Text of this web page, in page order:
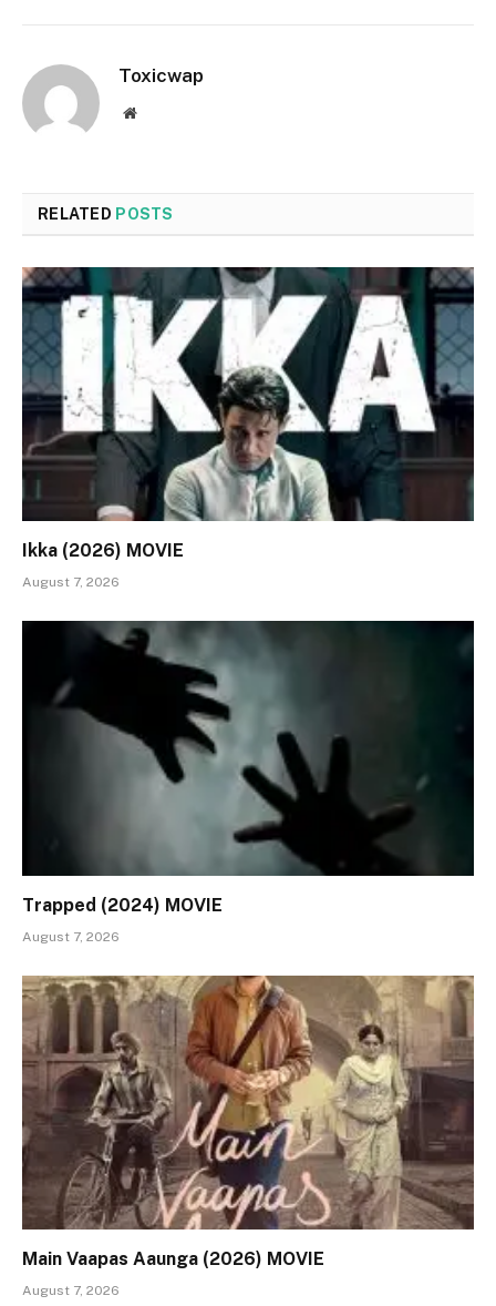
Toxicwap
Website
RELATED POSTS
Ikka (2026) MOVIE
August 7, 2026
Trapped (2024) MOVIE
August 7, 2026
Main Vaapas Aaunga (2026) MOVIE
August 7, 2026